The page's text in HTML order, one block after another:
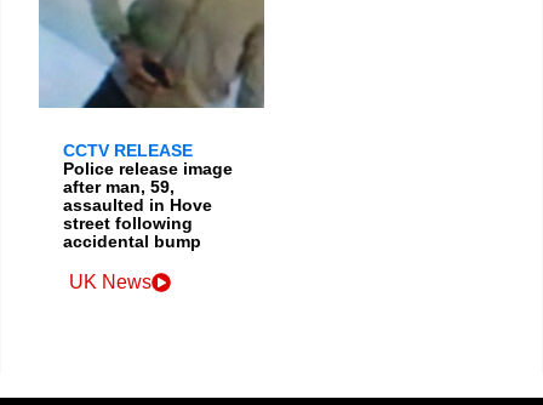
CCTV RELEASE
Police release image
after man, 59,
assaulted in Hove
street following
accidental bump
UK News